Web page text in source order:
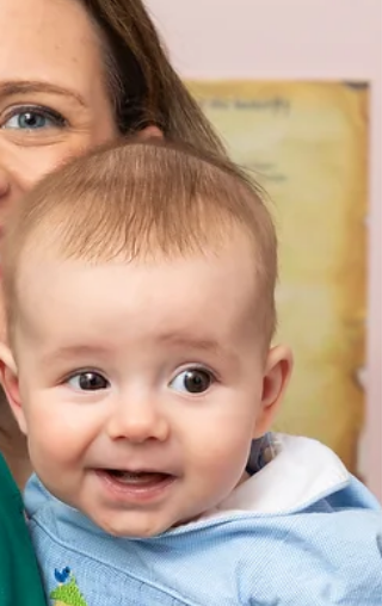
phase, or is something more going on? From a
myofunctional and speech-language
perspective, feeding and speech delays are
rarely isolated skills. They are often